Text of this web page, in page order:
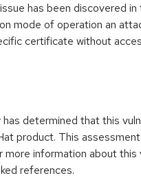
has been discovered
mode of operation an
certificate without
determined that this
product. This
more information about
references.